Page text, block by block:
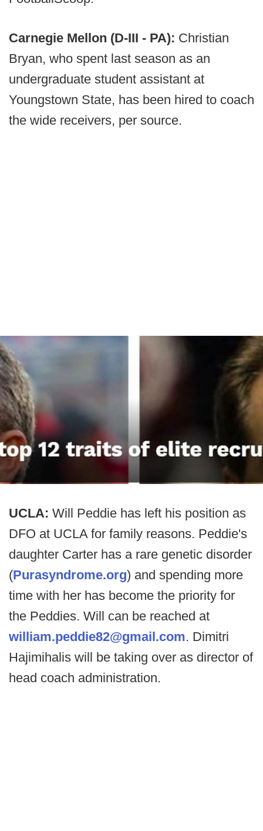
Carnegie Mellon (D-III - PA): Christian
Bryan, who spent last season as an
undergraduate student assistant at
Youngstown State, has been hired to coach
the wide receivers, per source.
UCLA: Will Peddie has left his position as
DFO at UCLA for family reasons. Peddie's
daughter Carter has a rare genetic disorder
(Purasyndrome.org) and spending more
time with her has become the priority for
the Peddies. Will can be reached at
william.peddie82@gmail.com. Dimitri
Hajimihalis will be taking over as director of
head coach administration.